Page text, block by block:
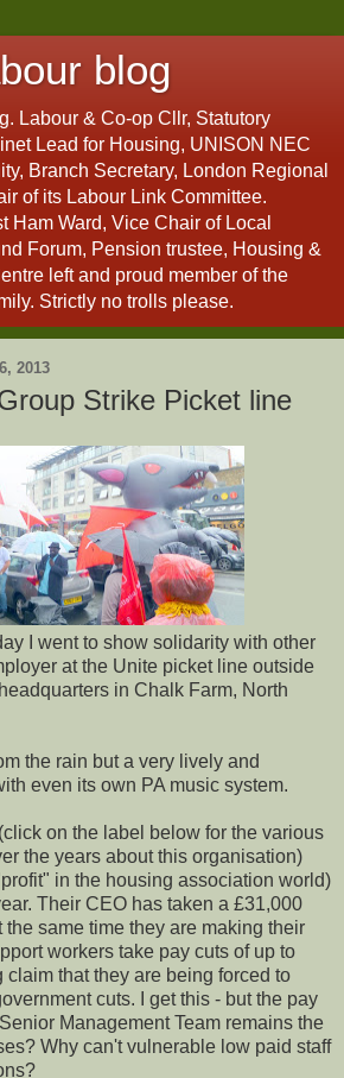
blog
Labour & Co-op Cllr, Statutory
Lead for Housing, UNISON NEC
Branch Secretary, London Regional
of its Labour Link Committee.
Ham Ward, Vice Chair of Local
Forum, Pension trustee, Housing &
left and proud member of the
Strictly no trolls please.
2013
Strike Picket line
I went to show solidarity with other
at the Unite picket line outside
in Chalk Farm, North
the rain but a very lively and
even its own PA music system.
(click on the label below for the various
the years about this organisation)
in the housing association world)
Their CEO has taken a £31,000
same time they are making their
workers take pay cuts of up to
that they are being forced to
cuts. I get this - but the pay
Management Team remains the
Why can't vulnerable low paid staff